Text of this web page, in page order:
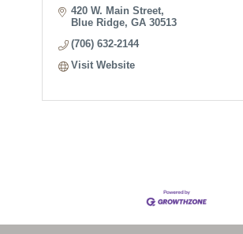
420 W. Main Street
Blue Ridge GA 30513
(706) 632-2144
Visit Website